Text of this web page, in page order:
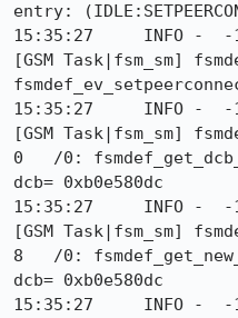
entry:
15:35:27     INFO -  -
[GSM Task|fsm_sm]
15:35:27     INFO -  -
[GSM Task|fsm_sm]
0   /0:
dcb= 0xb0e580dc
15:35:27     INFO -  -
[GSM Task|fsm_sm]
8   /0:
dcb= 0xb0e580dc
15:35:27     INFO -  -